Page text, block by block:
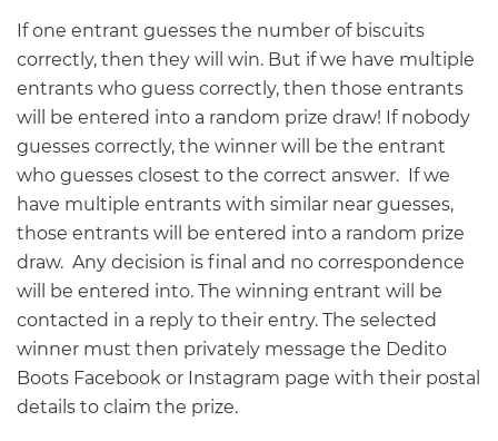
If one entrant guesses the number of biscuits
correctly, then they will win. But if we have multiple
entrants who guess correctly, then those entrants
will be entered into a random prize draw! If nobody
guesses correctly, the winner will be the entrant
who guesses closest to the correct answer. If we
have multiple entrants with similar near guesses,
those entrants will be entered into a random prize
draw. Any decision is final and no correspondence
will be entered into. The winning entrant will be
contacted in a reply to their entry. The selected
winner must then privately message the Dedito
Boots Facebook or Instagram page with their postal
details to claim the prize.